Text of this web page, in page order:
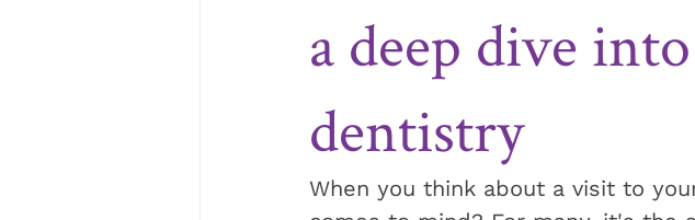
a deep dive
dentistry
When you think about a visit to